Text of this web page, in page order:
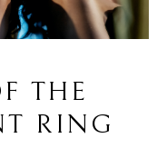
THE
RING